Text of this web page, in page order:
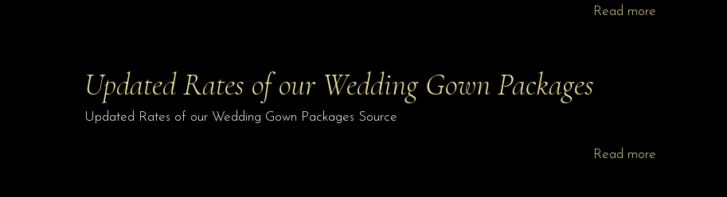
Read more
Updated Rates of our Wedding Gown Packages
Updated Rates of our Wedding Gown Packages Source
Read more